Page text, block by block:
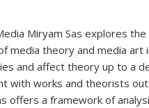
Miryam Sas explores
media theory and media art
and affect theory up to a
with works and theorists
offers a framework of